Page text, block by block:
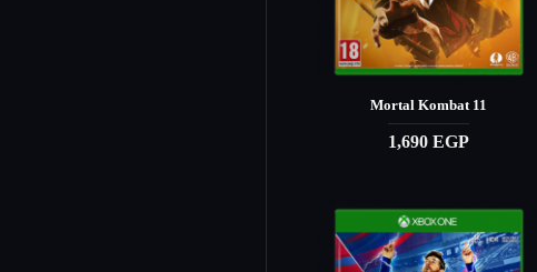
Mortal Kombat 11
1,690 EGP